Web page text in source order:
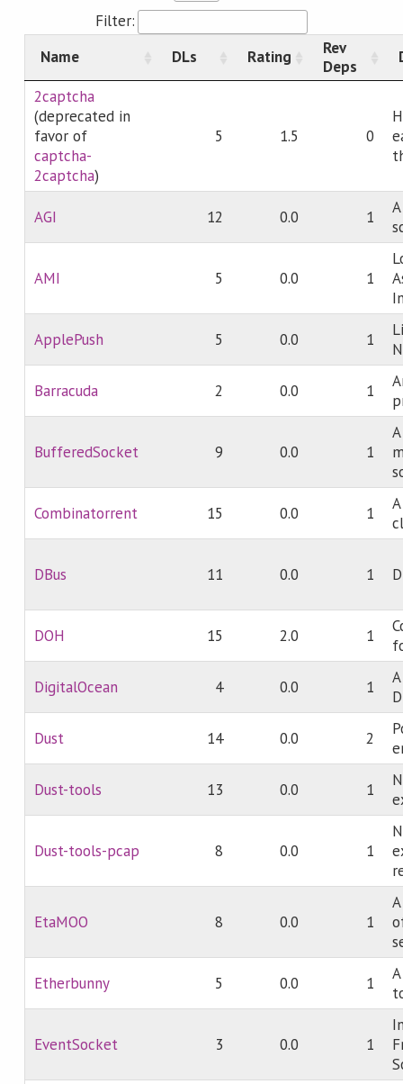
Filter:
Name
DLs Rating
Rev
Deps
2captcha
(deprecated in
favor of
captcha-
2captcha)
5 1.5 0
AGI 12 0.0 1
AMI 5 0.0 1
ApplePush 5 0.0 1
Barracuda 2 0.0 1
BufferedSocket 9 0.0 1
Combinatorrent 15 0.0 1
DBus 11 0.0 1
DOH 15 2.0 1
DigitalOcean 4 0.0 1
Dust 14 0.0 2
Dust-tools 13 0.0 1
Dust-tools-pcap 8 0.0 1
EtaMOO 8 0.0 1
Etherbunny 5 0.0 1
EventSocket 3 0.0 1